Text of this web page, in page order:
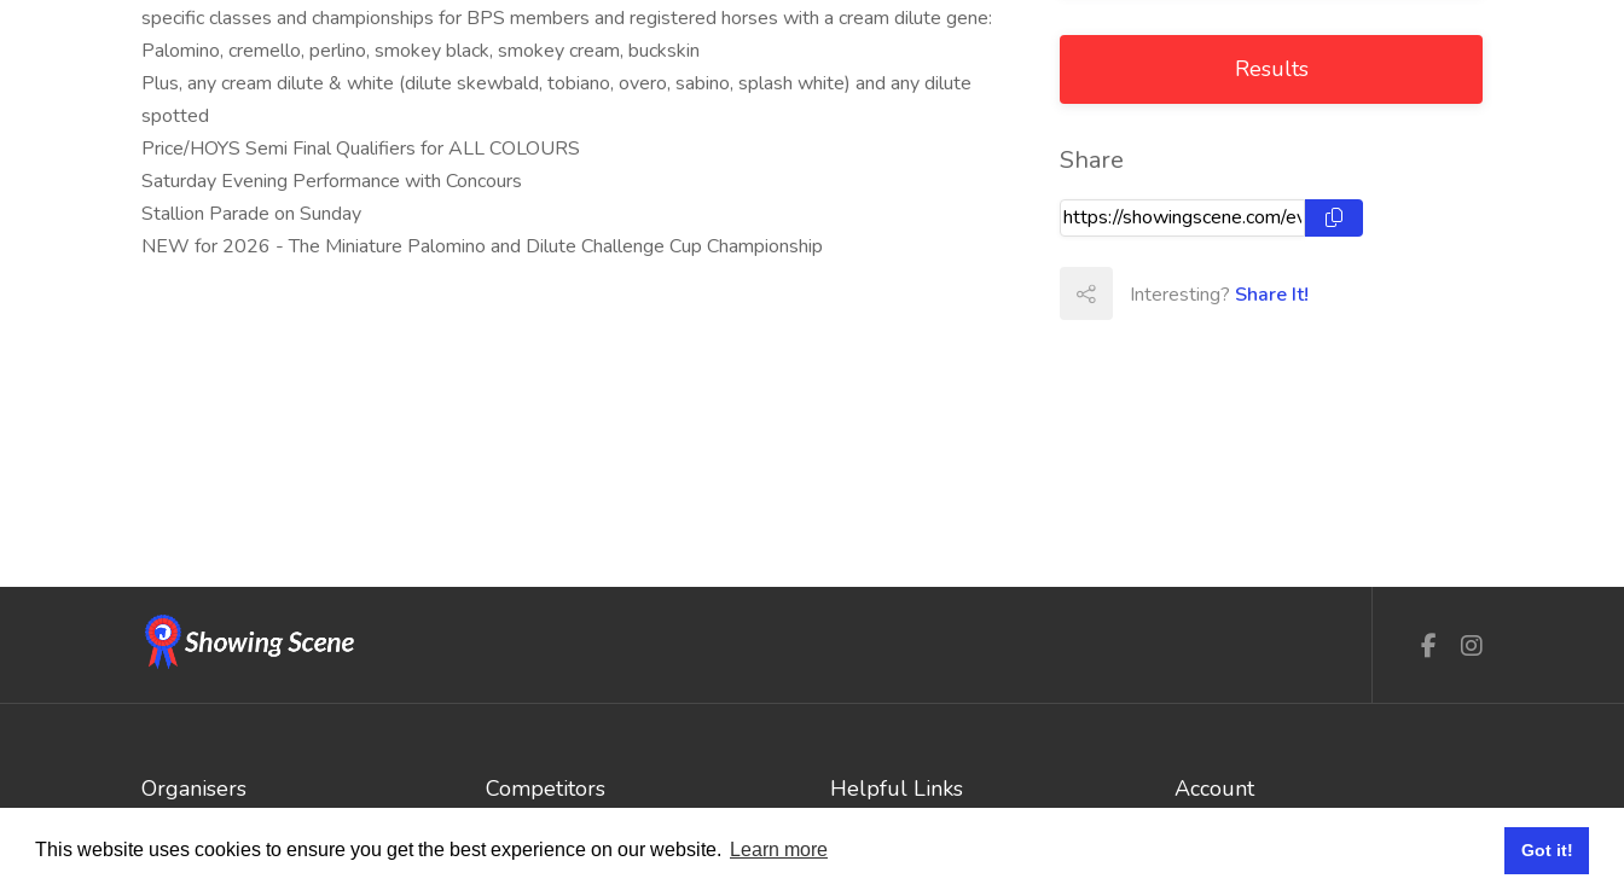
This website uses cookies to ensure you get the best experience on our website. Learn more Got it!
specific classes and championships for BPS members and registered horses with a cream dilute gene:
Palomino, cremello, perlino, smokey black, smokey cream, buckskin
Plus, any cream dilute & white (dilute skewbald, tobiano, overo, sabino, splash white) and any dilute
spotted
Price/HOYS Semi Final Qualifiers for ALL COLOURS
Saturday Evening Performance with Concours
Stallion Parade on Sunday
NEW for 2026 - The Miniature Palomino and Dilute Challenge Cup Championship
Results
Share
Interesting? Share It!
Organisers Competitors Helpful Links Account